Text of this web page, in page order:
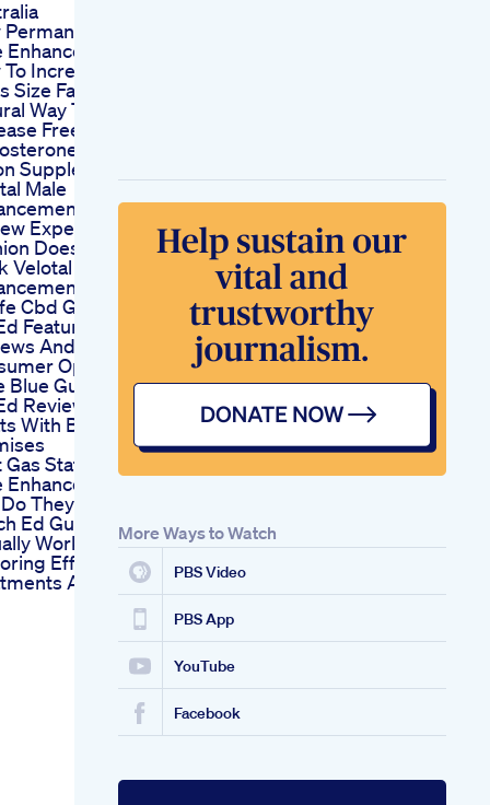
Is A
Enhancement
Increase
Size Fast
Way To
Free
With
Supplements
Male
Expert
Does Velotal
Velotal Male
Cbd Gummies
Features
And
Opinions
Blue Gummies
Reviews Tiny
With Big
Station
Enhancement
They Work
Ed Gummies
Work
Effective
Available
More Ways to Watch
PBS Video
PBS App
YouTube
Facebook